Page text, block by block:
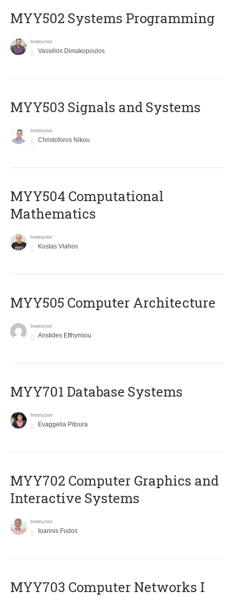
MYY502 Systems Programming
Instructor
Vassilios Dimakopoulos
MYY503 Signals and Systems
Instructor
Christoforos Nikou
MYY504 Computational
Mathematics
Instructor
Kostas Vlahos
MYY505 Computer Architecture
Instructor
Aristides Efthymiou
MYY701 Database Systems
Instructor
Evaggelia Pitoura
MYY702 Computer Graphics and
Interactive Systems
Instructor
Ioannis Fudos
MYY703 Computer Networks I